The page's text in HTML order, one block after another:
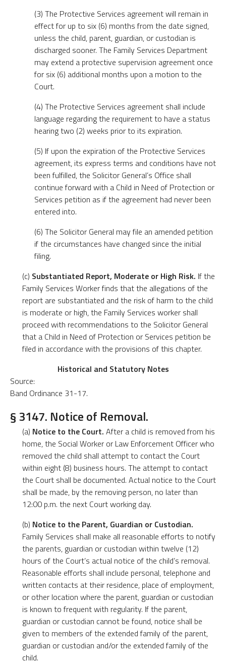
(3) The Protective Services agreement will remain in
effect for up to six (6) months from the date signed,
unless the child, parent, guardian, or custodian is
discharged sooner. The Family Services Department
may extend a protective supervision agreement once
for six (6) additional months upon a motion to the
Court.
(4) The Protective Services agreement shall include
language regarding the requirement to have a status
hearing two (2) weeks prior to its expiration.
(5) If upon the expiration of the Protective Services
agreement, its express terms and conditions have not
been fulfilled, the Solicitor General’s Office shall
continue forward with a Child in Need of Protection or
Services petition as if the agreement had never been
entered into.
(6) The Solicitor General may file an amended petition
if the circumstances have changed since the initial
filing.
(c) Substantiated Report, Moderate or High Risk. If the
Family Services Worker finds that the allegations of the
report are substantiated and the risk of harm to the child
is moderate or high, the Family Services worker shall
proceed with recommendations to the Solicitor General
that a Child in Need of Protection or Services petition be
filed in accordance with the provisions of this chapter.
Historical and Statutory Notes
Source:
Band Ordinance 31-17.
§ 3147. Notice of Removal.
(a) Notice to the Court. After a child is removed from his
home, the Social Worker or Law Enforcement Officer who
removed the child shall attempt to contact the Court
within eight (8) business hours. The attempt to contact
the Court shall be documented. Actual notice to the Court
shall be made, by the removing person, no later than
12:00 p.m. the next Court working day.
(b) Notice to the Parent, Guardian or Custodian.
Family Services shall make all reasonable efforts to notify
the parents, guardian or custodian within twelve (12)
hours of the Court’s actual notice of the child’s removal.
Reasonable efforts shall include personal, telephone and
written contacts at their residence, place of employment,
or other location where the parent, guardian or custodian
is known to frequent with regularity. If the parent,
guardian or custodian cannot be found, notice shall be
given to members of the extended family of the parent,
guardian or custodian and/or the extended family of the
child.